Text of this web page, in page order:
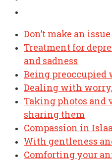
Don’t make an
Treatment for
and sadness
Being preoccupied
Dealing with
Taking photos and
sharing them
Compassion in
With gentleness
Comforting your